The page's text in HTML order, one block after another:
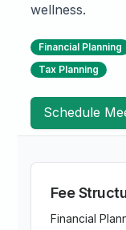
wellness.
Financial Planning
Tax Planning
Schedule
Fee
Financial